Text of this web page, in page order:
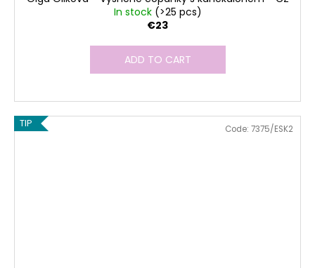
In stock (>25 pcs)
€23
ADD TO CART
TIP Code: 7375/ESK2